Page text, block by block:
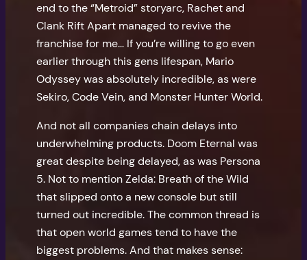
end to the “Metroid” storyarc, Rachet and
Clank Rift Apart managed to revive the
franchise for me… If you’re willing to go even
earlier through this gens lifespan, Mario
Odyssey was absolutely incredible, as were
Sekiro, Code Vein, and Monster Hunter World.
And not all companies chain delays into
underwhelming products. Doom Eternal was
great despite being delayed, as was Persona
5. Not to mention Zelda: Breath of the Wild
that slipped onto a new console but still
turned out incredible. The common thread is
that open world games tend to have the
biggest problems. And that makes sense: